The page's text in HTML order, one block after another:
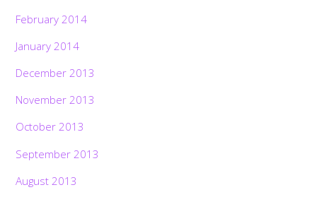
February 2014
January 2014
December 2013
November 2013
October 2013
September 2013
August 2013